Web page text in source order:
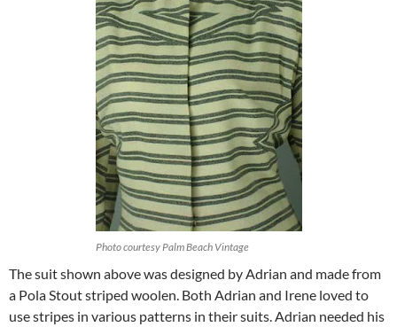
Photo courtesy Palm Beach Vintage
The suit shown above was designed by Adrian and made from
a Pola Stout striped woolen. Both Adrian and Irene loved to
use stripes in various patterns in their suits. Adrian needed his